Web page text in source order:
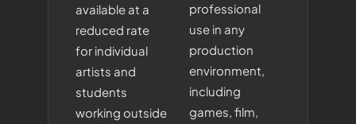
available at a
reduced rate
for individual
artists and
students
working outside
professional
use in any
production
environment,
including
games, film,